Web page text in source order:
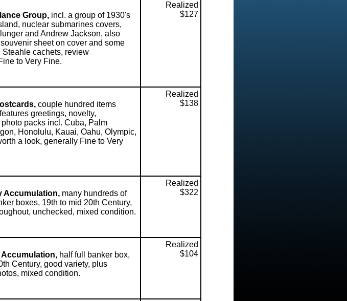
Group, incl. a group of 1930's
nuclear submarines covers,
and Andrew Jackson, also
sheet on cover and some
cachets, review
to Very Fine.
Realized
$127
couple hundred items
greetings, novelty,
packs incl. Cuba, Palm
Honolulu, Kauai, Oahu, Olympic,
a look, generally Fine to Very
Realized
$138
Accumulation, many hundreds of
boxes, 19th to mid 20th Century,
unchecked, mixed condition.
Realized
$322
half full banker box,
Century, good variety, plus
mixed condition.
Realized
$104